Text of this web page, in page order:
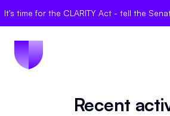
It's time for the CLARITY Act - tell the
🇺🇸United
Recent